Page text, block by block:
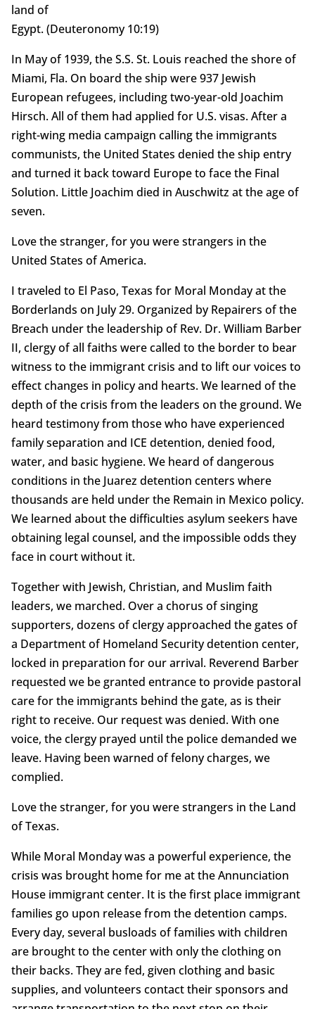
land of
Egypt. (Deuteronomy 10:19)
In May of 1939, the S.S. St. Louis reached the shore of
Miami, Fla. On board the ship were 937 Jewish
European refugees, including two-year-old Joachim
Hirsch. All of them had applied for U.S. visas. After a
right-wing media campaign calling the immigrants
communists, the United States denied the ship entry
and turned it back toward Europe to face the Final
Solution. Little Joachim died in Auschwitz at the age of
seven.
Love the stranger, for you were strangers in the
United States of America.
I traveled to El Paso, Texas for Moral Monday at the
Borderlands on July 29. Organized by Repairers of the
Breach under the leadership of Rev. Dr. William Barber
II, clergy of all faiths were called to the border to bear
witness to the immigrant crisis and to lift our voices to
effect changes in policy and hearts. We learned of the
depth of the crisis from the leaders on the ground. We
heard testimony from those who have experienced
family separation and ICE detention, denied food,
water, and basic hygiene. We heard of dangerous
conditions in the Juarez detention centers where
thousands are held under the Remain in Mexico policy.
We learned about the difficulties asylum seekers have
obtaining legal counsel, and the impossible odds they
face in court without it.
Together with Jewish, Christian, and Muslim faith
leaders, we marched. Over a chorus of singing
supporters, dozens of clergy approached the gates of
a Department of Homeland Security detention center,
locked in preparation for our arrival. Reverend Barber
requested we be granted entrance to provide pastoral
care for the immigrants behind the gate, as is their
right to receive. Our request was denied. With one
voice, the clergy prayed until the police demanded we
leave. Having been warned of felony charges, we
complied.
Love the stranger, for you were strangers in the Land
of Texas.
While Moral Monday was a powerful experience, the
crisis was brought home for me at the Annunciation
House immigrant center. It is the first place immigrant
families go upon release from the detention camps.
Every day, several busloads of families with children
are brought to the center with only the clothing on
their backs. They are fed, given clothing and basic
supplies, and volunteers contact their sponsors and